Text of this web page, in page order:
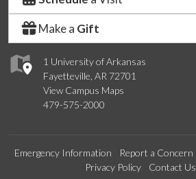
1 University of Arkansas
Fayetteville, AR 72701
View Campus Maps
479-575-2000
Make a Gift
Emergency Information Report a Concern
Privacy Policy
Contact Us